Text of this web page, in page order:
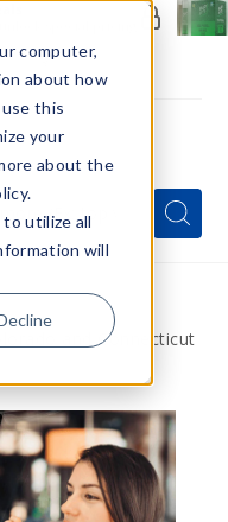
computer,
about how
this
your
about the
to utilize all
will
Search
and Connecticut